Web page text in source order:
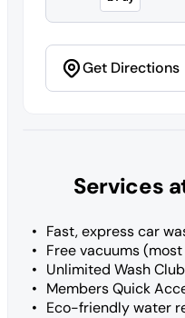
Get Directions
Services
Fast, express car
Free vacuums
Unlimited Wash
Members Quick
Eco-friendly water